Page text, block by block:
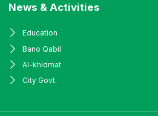
News & Activities
Education
Bano Qabil
Al-khidmat
City Govt.